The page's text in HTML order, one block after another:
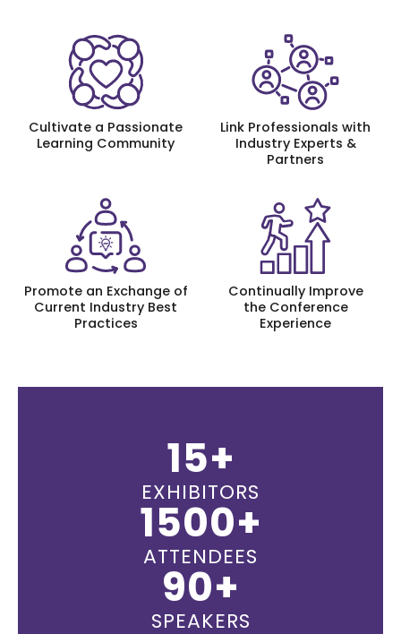
Cultivate a Passionate
Learning Community
Link Professionals with
Industry Experts &
Partners
Promote an Exchange of
Current Industry Best
Practices
Continually Improve
the Conference
Experience
15+
EXHIBITORS
1500+
ATTENDEES
90+
SPEAKERS